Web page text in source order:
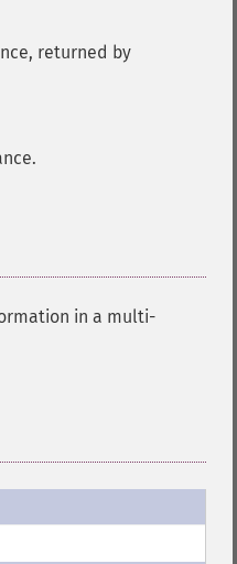
returned by
in a multi-